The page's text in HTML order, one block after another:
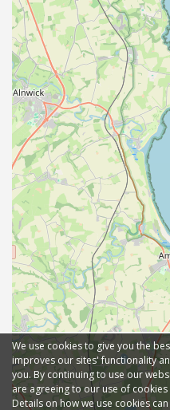
We use cookies to give you the
improves our sites' functionality
you. By continuing to use our
are agreeing to our use of
Details on how we use cookies